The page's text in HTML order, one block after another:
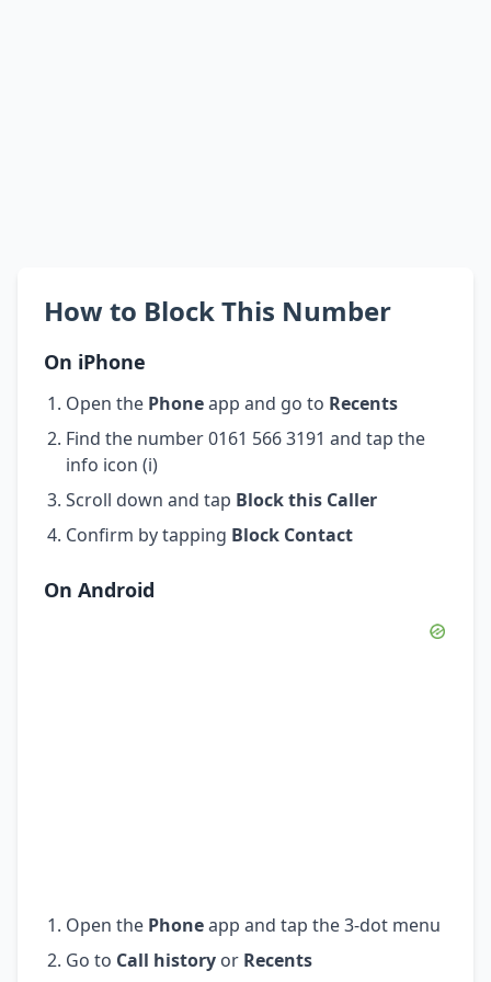
How to Block This Number
On iPhone
Open the Phoneapp and go to Recents
Find the number 0161 566 3191 and tap the
info icon (i)
Scroll down and tap Block this Caller
Confirm by tapping Block Contact
On Android
Open the Phoneapp and tap the 3-dot menu
Go to Call history or Recents